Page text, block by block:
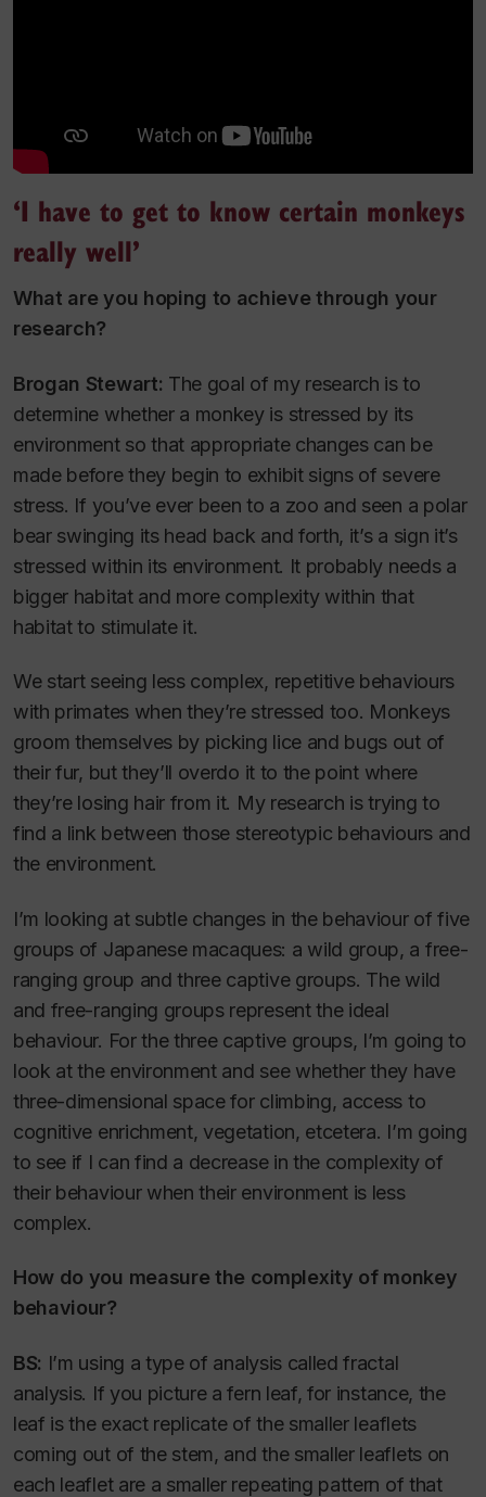
‘I have to get to know certain monkeys
really well’
What are you hoping to achieve through your
research?
Brogan Stewart: The goal of my research is to
determine whether a monkey is stressed by its
environment so that appropriate changes can be
made before they begin to exhibit signs of severe
stress. If you’ve ever been to a zoo and seen a polar
bear swinging its head back and forth, it’s a sign it’s
stressed within its environment. It probably needs a
bigger habitat and more complexity within that
habitat to stimulate it.
We start seeing less complex, repetitive behaviours
with primates when they’re stressed too. Monkeys
groom themselves by picking lice and bugs out of
their fur, but they’ll overdo it to the point where
they’re losing hair from it. My research is trying to
find a link between those stereotypic behaviours and
the environment.
I’m looking at subtle changes in the behaviour of five
groups of Japanese macaques: a wild group, a free-
ranging group and three captive groups. The wild
and free-ranging groups represent the ideal
behaviour. For the three captive groups, I’m going to
look at the environment and see whether they have
three-dimensional space for climbing, access to
cognitive enrichment, vegetation, etcetera. I’m going
to see if I can find a decrease in the complexity of
their behaviour when their environment is less
complex.
How do you measure the complexity of monkey
behaviour?
BS: I’m using a type of analysis called fractal
analysis. If you picture a fern leaf, for instance, the
leaf is the exact replicate of the smaller leaflets
coming out of the stem, and the smaller leaflets on
each leaflet are a smaller repeating pattern of that